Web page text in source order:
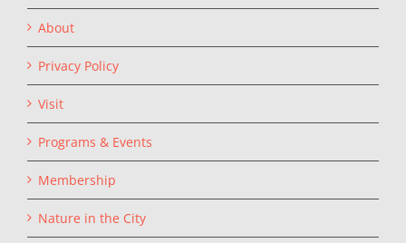
About
Privacy Policy
Visit
Programs & Events
Membership
Nature in the City